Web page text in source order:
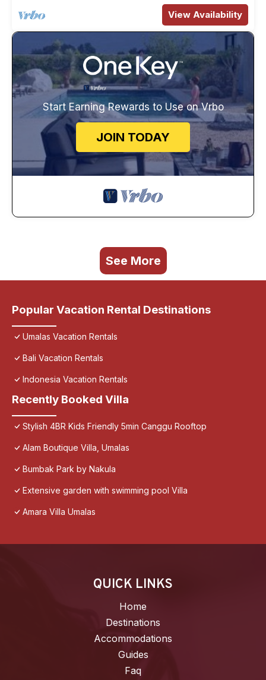
View Availability
Start Earning Rewards to Use on Vrbo
JOIN TODAY
See More
Popular Vacation Rental Destinations
Umalas Vacation Rentals
Bali Vacation Rentals
Indonesia Vacation Rentals
Recently Booked Villa
Stylish 4BR Kids Friendly 5min Canggu Rooftop
Alam Boutique Villa, Umalas
Bumbak Park by Nakula
Extensive garden with swimming pool Villa
Amara Villa Umalas
QUICK LINKS
Home
Destinations
Accommodations
Guides
Faq